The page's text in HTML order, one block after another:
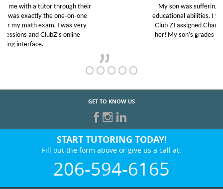
My son was suffering from low confidence in his
educational abilities. I was in need of help and quick.
Club Z! assigned Charlotte (our tutor) and we love
her! My son’s grades went from D’s to A’s and B’s.
GET TO KNOW US
START TUTORING TODAY!
Fill out the form above or give us a call at:
206-594-6165